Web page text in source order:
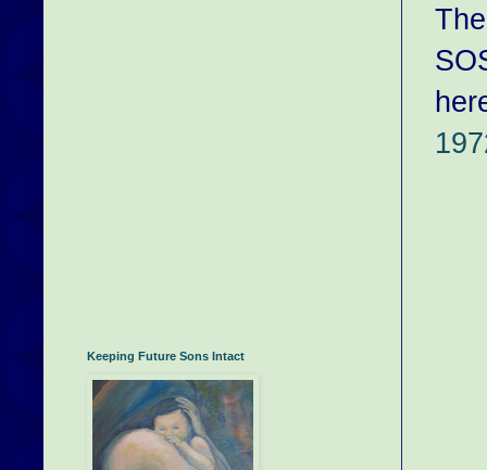
Keeping Future Sons Intact